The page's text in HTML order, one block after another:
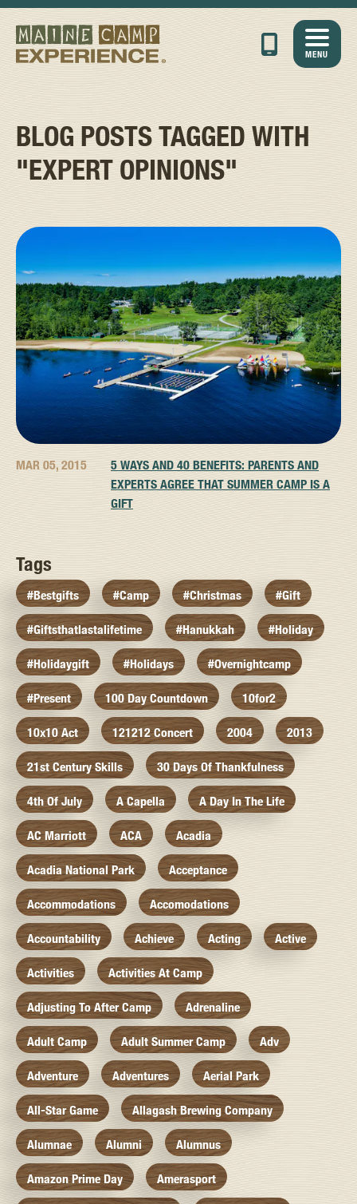
MENU
BLOG POSTS TAGGED WITH
"EXPERT OPINIONS"
MAR 05, 2015
5 WAYS AND 40 BENEFITS: PARENTS AND
EXPERTS AGREE THAT SUMMER CAMP IS A
GIFT
Tags
#bestgifts #camp #christmas #gift
#giftsthatlastalifetime #hanukkah #holiday
#holidaygift #holidays #overnightcamp
#present 100 Day Countdown 10for2
10x10 Act 121212 Concert 2004 2013
21st Century Skills 30 Days Of Thankfulness
4th Of July A Capella A Day In The Life
AC Marriott ACA Acadia
Acadia National Park Acceptance
Accommodations Accomodations
Accountability Achieve Acting Active
Activities Activities At Camp
Adjusting To After Camp Adrenaline
Adult Camp Adult Summer Camp Adv
Adventure Adventures Aerial Park
All-Star Game Allagash Brewing Company
Alumnae Alumni Alumnus
Amazon Prime Day Amerasport